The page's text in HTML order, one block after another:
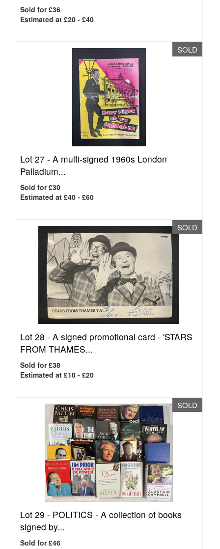
Sold for £36
Estimated at £20 - £40
SOLD
Lot 27 - A multi-signed 1960s London
Palladium...
Sold for £30
Estimated at £40 - £60
SOLD
Lot 28 - A signed promotional card - 'STARS
FROM THAMES...
Sold for £38
Estimated at £10 - £20
SOLD
Lot 29 - POLITICS - A collection of books
signed by...
Sold for £46